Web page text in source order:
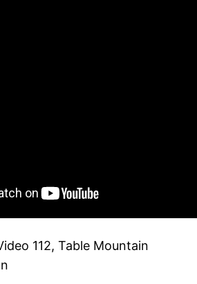
112, Table Mountain